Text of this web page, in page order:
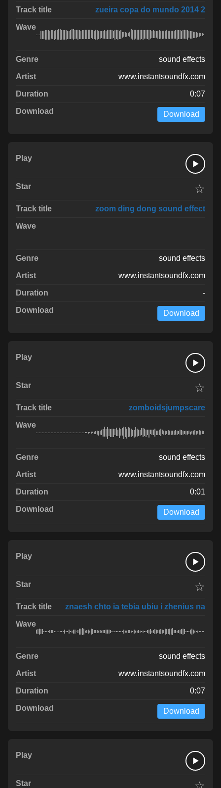
zueira copa do mundo 2014 2
sound effects
www.instantsoundfx.com
0:07
Download
☆
zoom ding dong sound effect
sound effects
www.instantsoundfx.com
-
Download
☆
zomboidsjumpscare
sound effects
www.instantsoundfx.com
0:01
Download
☆
znaesh chto ia tebia ubiu i zhenius na
sound effects
www.instantsoundfx.com
0:07
Download